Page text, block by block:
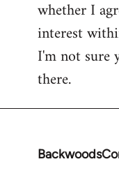
whether I
interest
I'm not sure
there.
In